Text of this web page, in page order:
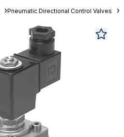
Pneumatic Directional Control Valves